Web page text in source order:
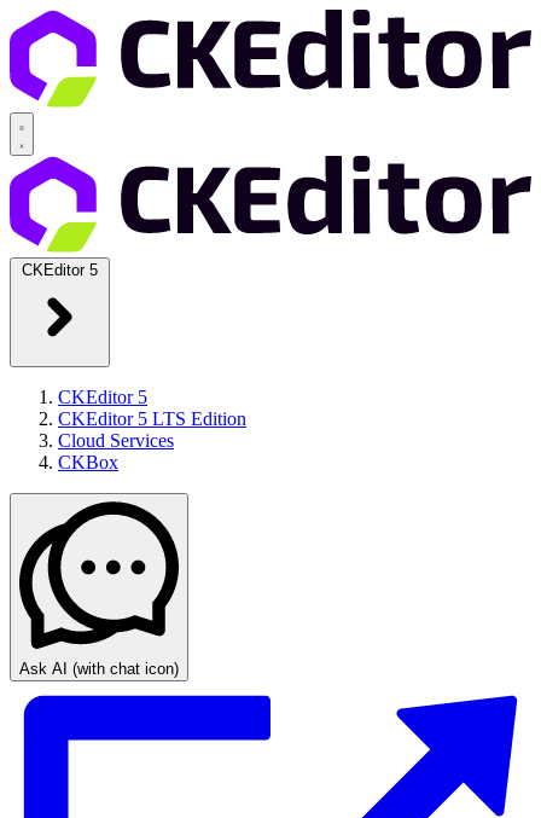
CKEditor 5
CKEditor 5
CKEditor 5 LTS Edition
Cloud Services
CKBox
Ask AI (with chat icon)